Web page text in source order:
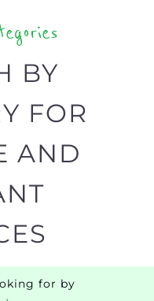
BY
FOR
AND
for by